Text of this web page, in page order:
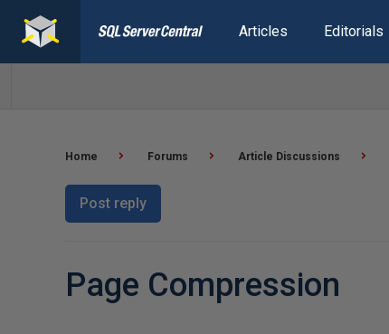
Articles Editorials
Home Forums Article Discussions
Post reply
Page Compression